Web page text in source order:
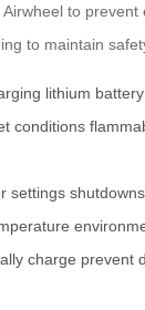
to
to maintain
lithium battery
conditions
settings shutdowns
charge prevent